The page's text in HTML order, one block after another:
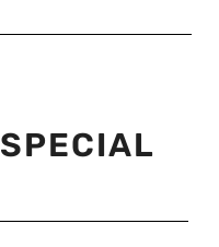
SPECIAL